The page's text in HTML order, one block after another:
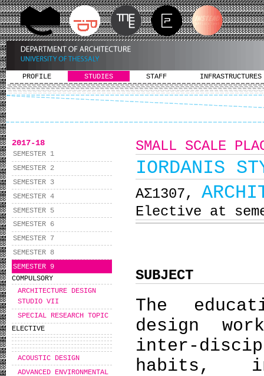
PROFILE STUDIES STAFF INFRASTRUCTURES
2017-18
SEMESTER 1
SEMESTER 2
SEMESTER 3
SEMESTER 4
SEMESTER 5
SEMESTER 6
SEMESTER 7
SEMESTER 8
SEMESTER 9
COMPULSORY
ARCHITECTURE DESIGN
STUDIO VII
SPECIAL RESEARCH TOPIC
ELECTIVE
ACOUSTIC DESIGN
ADVANCED ENVIRONMENTAL
SMALL SCALE
IORDANIS
ΑΣ1307,
Elective at
SUBJECT
The
design
inter-
habits,